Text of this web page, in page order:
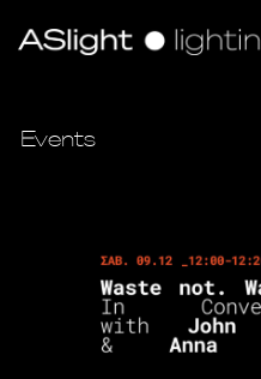
Events